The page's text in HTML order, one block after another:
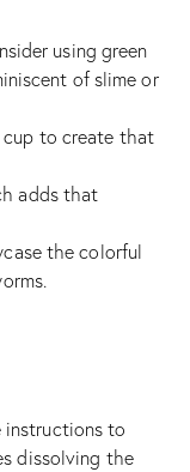
using green
of slime or
cup to create that
adds that
the colorful
instructions to
dissolving the